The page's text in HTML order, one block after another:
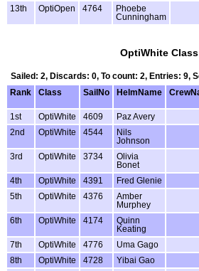
13th
OptiOpen 4764
Phoebe
Cunningham
OptiWhite Class
Sailed: 2, Discards: 0, To count: 2, Entries: 9,
Rank
Class SailNo HelmName
1st OptiWhite 4609 Paz Avery
2nd
OptiWhite 4544
Nils
Johnson
3rd OptiWhite 3734
Olivia
Bonet
4th OptiWhite 4391 Fred Glenie
5th
OptiWhite 4376
Amber
Murphey
6th OptiWhite 4174
Quinn
Keating
7th OptiWhite 4776 Uma Gago
8th
OptiWhite 4728 Yibai Gao